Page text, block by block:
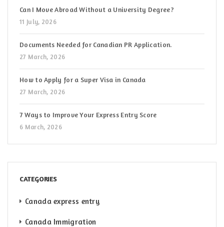
Can I Move Abroad Without a University Degree?
11 July, 2026
Documents Needed for Canadian PR Application.
27 March, 2026
How to Apply for a Super Visa in Canada
27 March, 2026
7 Ways to Improve Your Express Entry Score
6 March, 2026
CATEGORIES
Canada express entry
Canada Immigration